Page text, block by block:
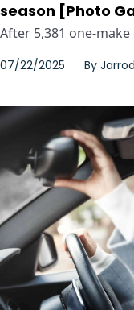
season [Photo
After 5,381 one-
07/22/2025 By Jarrod